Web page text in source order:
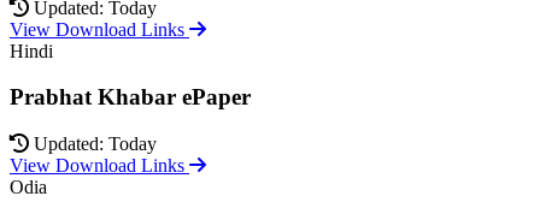
Updated: Today
View Download Links
Hindi
Prabhat Khabar ePaper
Updated: Today
View Download Links
Odia